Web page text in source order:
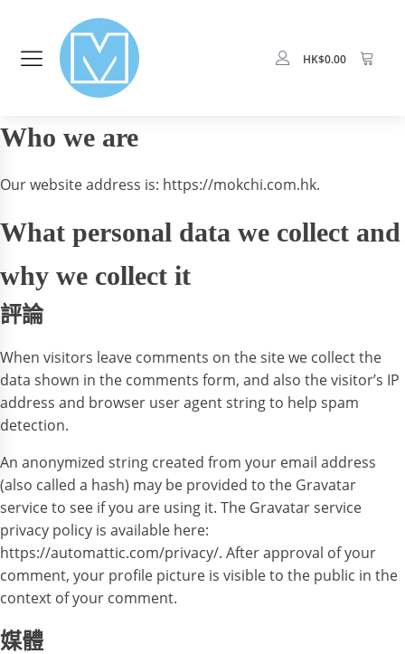
HK$0.00
Who we are
Our website address is: https://mokchi.com.hk.
What personal data we collect and
why we collect it
評論
When visitors leave comments on the site we collect the
data shown in the comments form, and also the visitor’s IP
address and browser user agent string to help spam
detection.
An anonymized string created from your email address
(also called a hash) may be provided to the Gravatar
service to see if you are using it. The Gravatar service
privacy policy is available here:
https://automattic.com/privacy/. After approval of your
comment, your profile picture is visible to the public in the
context of your comment.
媒體